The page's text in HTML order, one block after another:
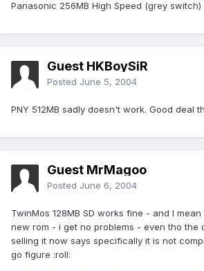
Panasonic 256MB High Speed (grey
Guest HKBoySiR
Posted June 5, 2004
PNY 512MB sadly doesn't work. Good deal
Guest MrMagoo
Posted June 6, 2004
TwinMos 128MB SD works fine - and I
new rom - i get no problems - even tho the
selling it now says specifically it is not
go figure :roll: